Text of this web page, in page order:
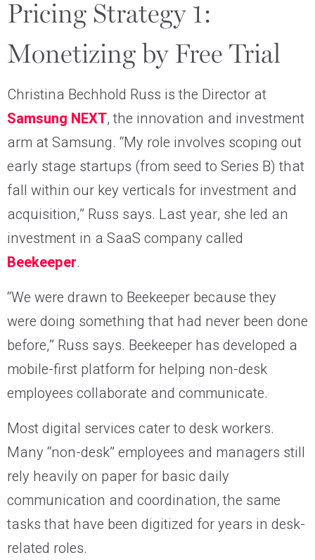
Pricing Strategy 1:
Monetizing by Free Trial
Christina Bechhold Russ is the Director at
Samsung NEXT, the innovation and investment
arm at Samsung. “My role involves scoping out
early stage startups (from seed to Series B) that
fall within our key verticals for investment and
acquisition,” Russ says. Last year, she led an
investment in a SaaS company called
Beekeeper.
“We were drawn to Beekeeper because they
were doing something that had never been done
before,” Russ says. Beekeeper has developed a
mobile-first platform for helping non-desk
employees collaborate and communicate.
Most digital services cater to desk workers.
Many “non-desk” employees and managers still
rely heavily on paper for basic daily
communication and coordination, the same
tasks that have been digitized for years in desk-
related roles.